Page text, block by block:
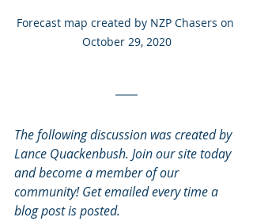
Forecast map created by NZP Chasers on
October 29, 2020
The following discussion was created by
Lance Quackenbush. Join our site today
and become a member of our
community! Get emailed every time a
blog post is posted.